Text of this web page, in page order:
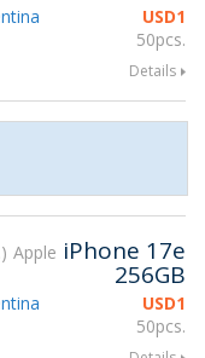
USD1
50pcs.
Details
Apple iPhone 17e
256GB
USD1
50pcs.